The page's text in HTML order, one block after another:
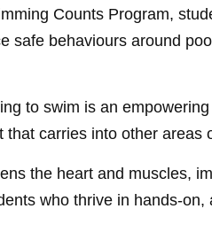
Counts Program,
safe behaviours around
to swim is an
carries into other areas
the heart and muscles,
who thrive in hands-